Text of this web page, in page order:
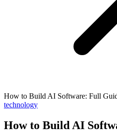
How to Build AI Software: Full
technology
How to Build AI